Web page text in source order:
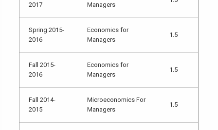
2017
Managers
Spring 2015-
2016
Economics for
Managers
1.5
Fall 2015-
2016
Economics for
Managers
1.5
Fall 2014-
2015
Microeconomics For
Managers
1.5